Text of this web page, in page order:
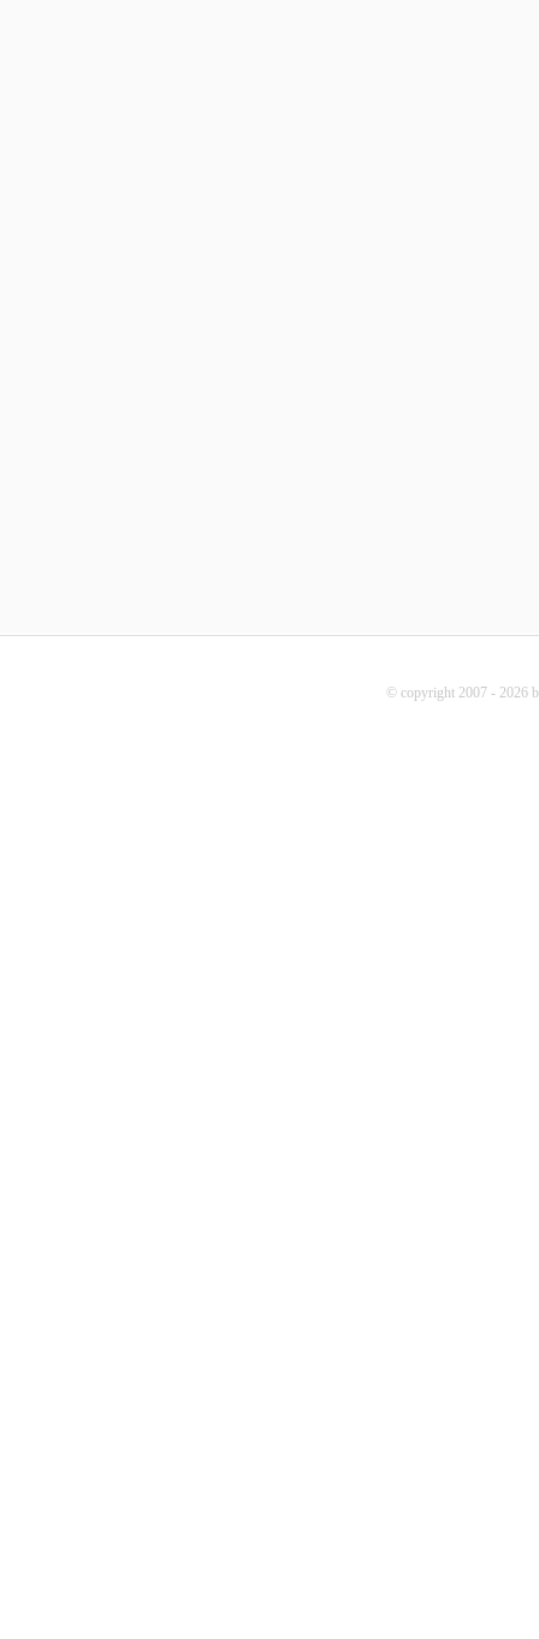
© copyright 2007 - 2026